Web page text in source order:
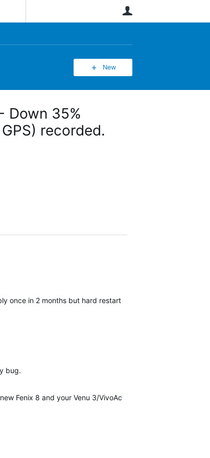
New
Down 35%
recorded.
once in 2 months but hard restart always help.
bug.
Fenix 8 and your Venu 3/VivoActive 5 update...it's